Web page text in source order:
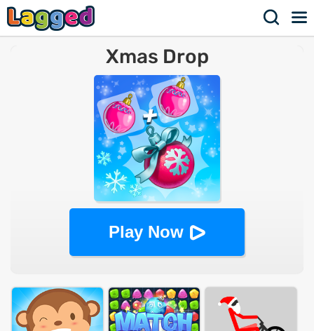
Xmas Drop
Play Now